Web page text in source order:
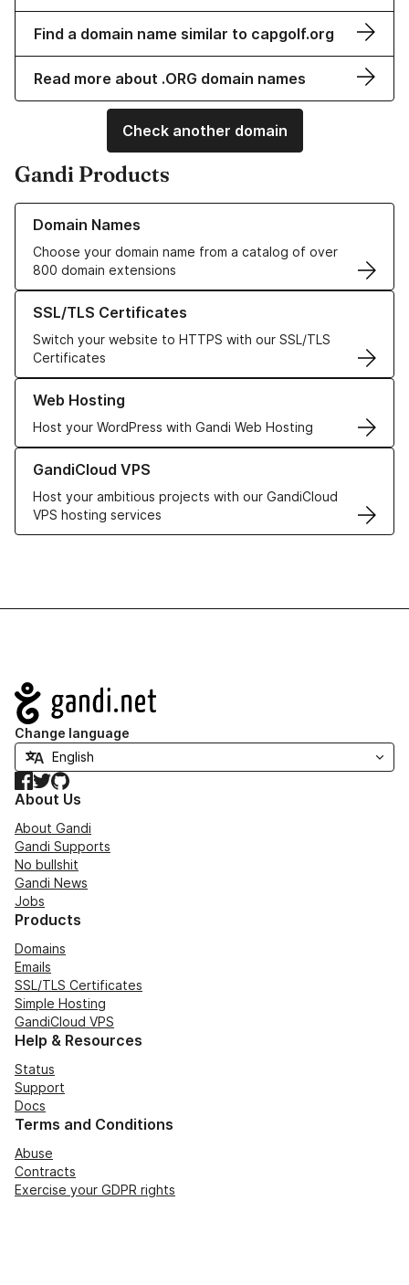
Find a domain name similar to capgolf.org
Read more about .ORG domain names
Check another domain
Gandi Products
Domain Names
Choose your domain name from a catalog of over
800 domain extensions
Learn more about our Domain Names
SSL/TLS Certificates
Switch your website to HTTPS with our SSL/TLS
Certificates
Learn more about our SSL/TLS Certificates
Web Hosting
Host your WordPress with Gandi Web Hosting
Learn more about our Web Hosting solutions
GandiCloud VPS
Host your ambitious projects with our GandiCloud
VPS hosting services
Learn more about GandiCloud VPS
Navigation
Change language
Facebook
TwitterGitHub
About Us
About Gandi
Gandi Supports
No bullshit
Gandi News
Jobs
Products
Domains
Emails
SSL/TLS Certificates
Simple Hosting
GandiCloud VPS
Help & Resources
Status
Support
Docs
Terms and Conditions
Abuse
Contracts
Exercise your GDPR rights